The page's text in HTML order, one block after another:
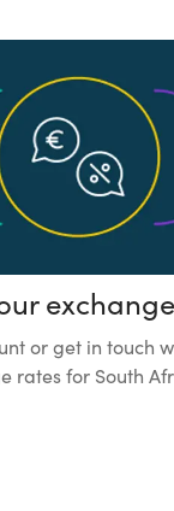
or get in touch
rates for South